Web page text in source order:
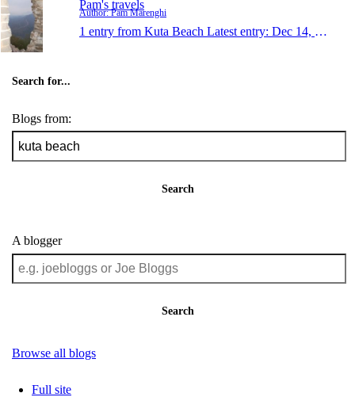
Pam's travels
Author: Pam Marenghi
1 entry from Kuta Beach Latest entry: Dec 14, 2007
Search for...
Blogs from:
Search
A blogger
Search
Browse all blogs
Full site